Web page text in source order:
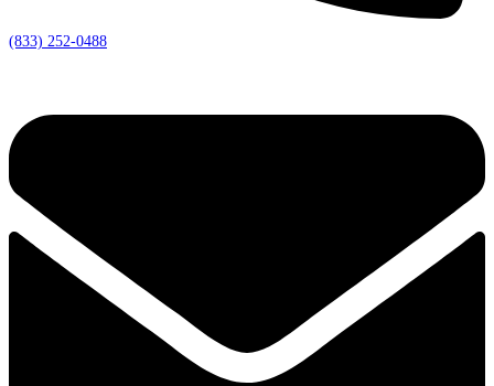
(833) 252-0488